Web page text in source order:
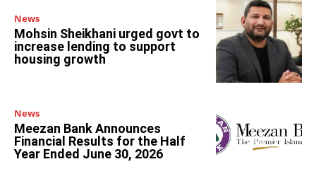
News
Mohsin Sheikhani urged govt to
increase lending to support
housing growth
News
Meezan Bank Announces
Financial Results for the Half
Year Ended June 30, 2026